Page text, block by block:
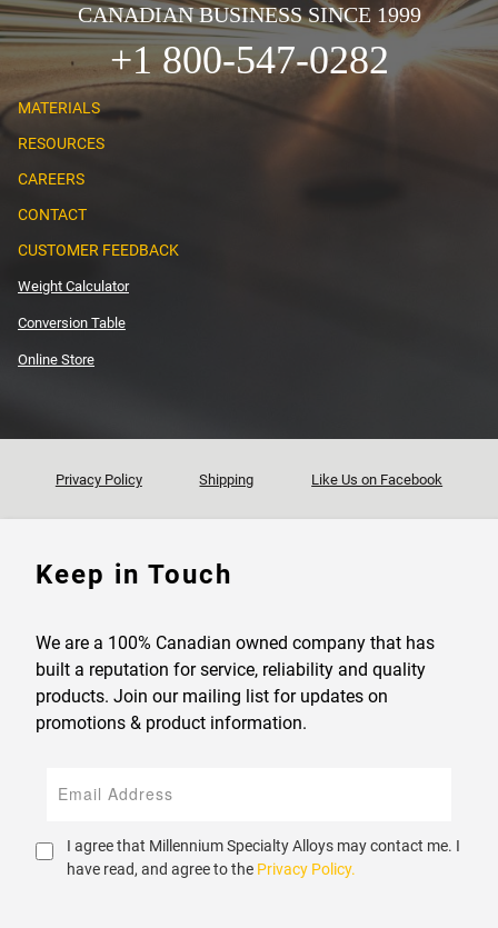
CANADIAN BUSINESS SINCE 1999
+1 800-547-0282
MATERIALS
RESOURCES
CAREERS
CONTACT
CUSTOMER FEEDBACK
Weight Calculator
Conversion Table
Online Store
Privacy Policy Shipping Like Us on Facebook
Keep in Touch
We are a 100% Canadian owned company that has
built a reputation for service, reliability and quality
products. Join our mailing list for updates on
promotions & product information.
I agree that Millennium Specialty Alloys may contact me. I
have read, and agree to the Privacy Policy.